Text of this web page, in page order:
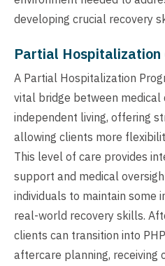
developing crucial recovery
Partial Hospitalization
A Partial Hospitalization
vital bridge between medical
independent living, offering
allowing clients more
This level of care provides
support and medical
individuals to maintain some
real-world recovery skills.
clients can transition into
aftercare planning, receiving